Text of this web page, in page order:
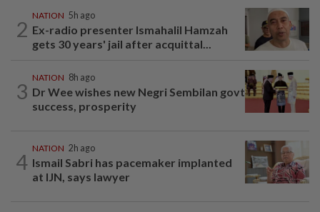
2
NATION 5h ago
Ex-radio presenter Ismahalil Hamzah
gets 30 years' jail after acquittal...
3
NATION 8h ago
Dr Wee wishes new Negri Sembilan govt
success, prosperity
4
NATION 2h ago
Ismail Sabri has pacemaker implanted
at IJN, says lawyer